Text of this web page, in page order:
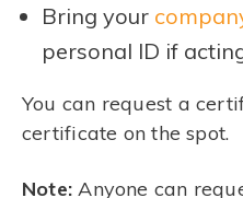
Bring your
personal ID if
You can request a
certificate on the spot.
Note: Anyone can